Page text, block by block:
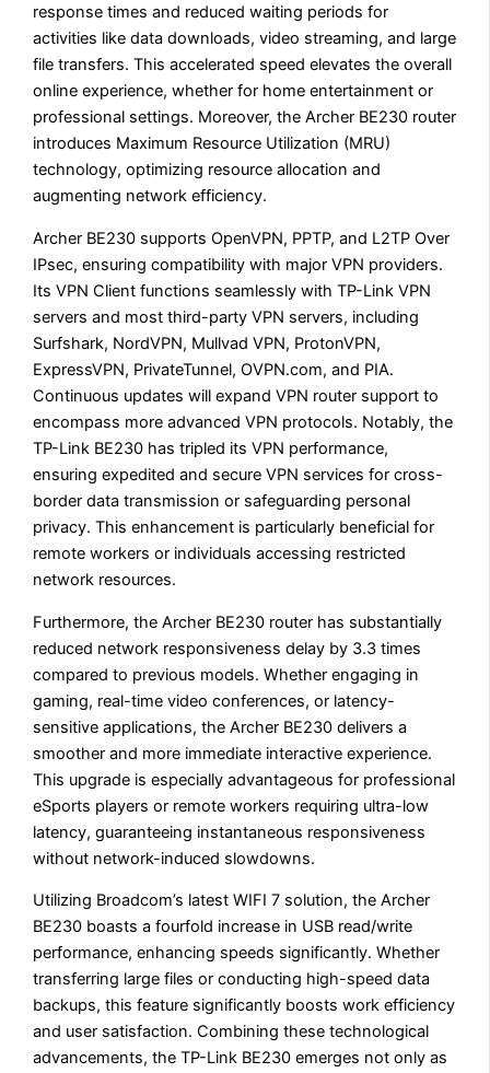
response times and reduced waiting periods for
activities like data downloads, video streaming, and large
file transfers. This accelerated speed elevates the overall
online experience, whether for home entertainment or
professional settings. Moreover, the Archer BE230 router
introduces Maximum Resource Utilization (MRU)
technology, optimizing resource allocation and
augmenting network efficiency.
Archer BE230 supports OpenVPN, PPTP, and L2TP Over
IPsec, ensuring compatibility with major VPN providers.
Its VPN Client functions seamlessly with TP-Link VPN
servers and most third-party VPN servers, including
Surfshark, NordVPN, Mullvad VPN, ProtonVPN,
ExpressVPN, PrivateTunnel, OVPN.com, and PIA.
Continuous updates will expand VPN router support to
encompass more advanced VPN protocols. Notably, the
TP-Link BE230 has tripled its VPN performance,
ensuring expedited and secure VPN services for cross-
border data transmission or safeguarding personal
privacy. This enhancement is particularly beneficial for
remote workers or individuals accessing restricted
network resources.
Furthermore, the Archer BE230 router has substantially
reduced network responsiveness delay by 3.3 times
compared to previous models. Whether engaging in
gaming, real-time video conferences, or latency-
sensitive applications, the Archer BE230 delivers a
smoother and more immediate interactive experience.
This upgrade is especially advantageous for professional
eSports players or remote workers requiring ultra-low
latency, guaranteeing instantaneous responsiveness
without network-induced slowdowns.
Utilizing Broadcom’s latest WIFI 7 solution, the Archer
BE230 boasts a fourfold increase in USB read/write
performance, enhancing speeds significantly. Whether
transferring large files or conducting high-speed data
backups, this feature significantly boosts work efficiency
and user satisfaction. Combining these technological
advancements, the TP-Link BE230 emerges not only as